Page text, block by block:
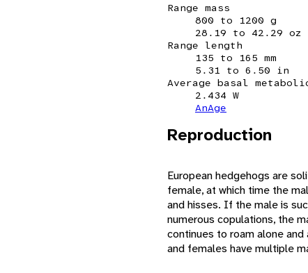
Range mass
800 to 1200 g
28.19 to 42.29 oz
Range length
135 to 165 mm
5.31 to 6.50 in
Average basal
2.434 W
AnAge
Reproduction
European hedgehogs are
female, at which time the
and hisses. If the male is
numerous copulations, the
continues to roam alone
and females have multiple